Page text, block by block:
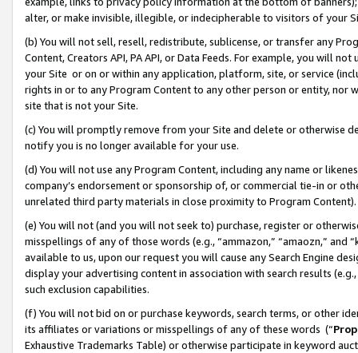
alter, or make invisible, illegible, or indecipherable to visitors of your
(b) You will not sell, resell, redistribute, sublicense, or transfer any
Content, Creators API, PA API, or Data Feeds. For example, you will
your Site or on or within any application, platform, site, or service
rights in or to any Program Content to any other person or entity, nor
site that is not your Site.
(c) You will promptly remove from your Site and delete or otherwise
notify you is no longer available for your use.
(d) You will not use any Program Content, including any name or
company’s endorsement or sponsorship of, or commercial tie-in or
unrelated third party materials in close proximity to Program Content).
(e) You will not (and you will not seek to) purchase, register or
misspellings of any of those words (e.g., “ammazon,” “amaozn,” and
available to us, upon our request you will cause any Search Engine
display your advertising content in association with search results
such exclusion capabilities.
(f) You will not bid on or purchase keywords, search terms, or other
its affiliates or variations or misspellings of any of these words (“
Exhaustive Trademarks Table) or otherwise participate in keyword